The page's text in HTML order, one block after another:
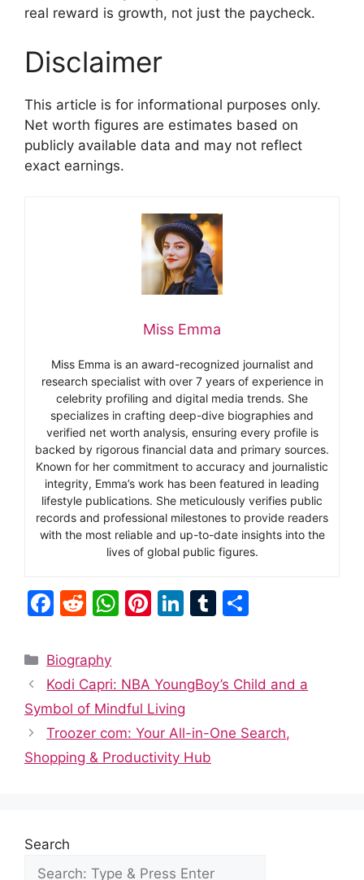
real reward is growth, not just the paycheck.
Disclaimer
This article is for informational purposes only.
Net worth figures are estimates based on
publicly available data and may not reflect
exact earnings.
Miss Emma
Miss Emma is an award-recognized journalist and
research specialist with over 7 years of experience in
celebrity profiling and digital media trends. She
specializes in crafting deep-dive biographies and
verified net worth analysis, ensuring every profile is
backed by rigorous financial data and primary sources.
Known for her commitment to accuracy and journalistic
integrity, Emma’s work has been featured in leading
lifestyle publications. She meticulously verifies public
records and professional milestones to provide readers
with the most reliable and up-to-date insights into the
lives of global public figures.
F
c
e
b
o
o
R
d
di
t
W
s
A
p
p
Pi
e
st
Li
e
dI
n
T
bl e
Categories
Biography
Kodi Capri: NBA YoungBoy’s Child and a
Symbol of Mindful Living
Troozer com: Your All-in-One Search,
Shopping & Productivity Hub
Search